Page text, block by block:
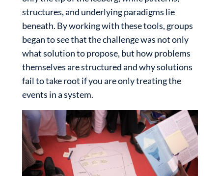
structures, and underlying paradigms lie
beneath. By working with these tools, groups
began to see that the challenge was not only
what solution to propose, but how problems
themselves are structured and why solutions
fail to take root if you are only treating the
events in a system.